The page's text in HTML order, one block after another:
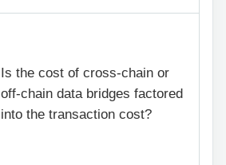
Is the cost of cross-chain or
off-chain data bridges factored
into the transaction cost?